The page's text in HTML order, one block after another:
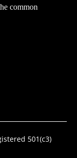
common
501(c3)